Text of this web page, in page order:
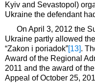
Kyiv and Sevastopol)
Ukraine the defendant
On April 3, 2012 the
Ukraine partly allowed
“Zakon i poriadok” [13] .
Award of the Regional
2011 and the award of
Appeal of October 25,